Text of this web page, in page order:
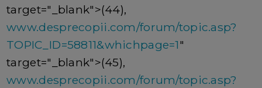
target="_blank">(44),
www.desprecopii.com/forum/topic.asp?
TOPIC_ID=58811&whichpage=1"
target="_blank">(45),
www.desprecopii.com/forum/topic.asp?